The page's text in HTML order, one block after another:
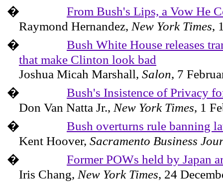
�
From Bush's Lips, a Vow He
Raymond Hernandez, New York Times,
�
Bush White House releases
that make Clinton look bad
Joshua Micah Marshall, Salon, 7
�
Bush's Insistence of Privacy
Don Van Natta Jr., New York Times, 1
�
Bush overturns rule banning
Kent Hoover, Sacramento Business
�
Former POWs held by Japan
Iris Chang, New York Times, 24